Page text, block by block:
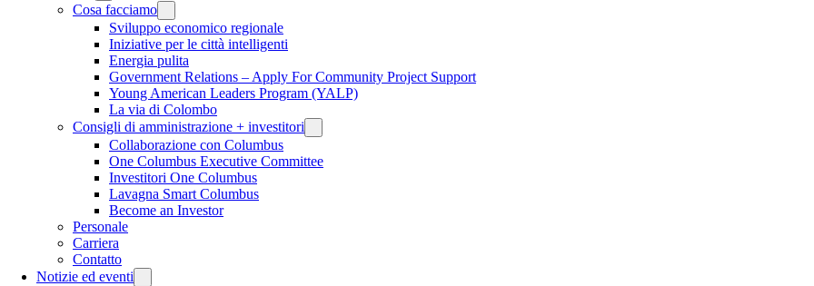
Cosa facciamo
Sviluppo economico regionale
Iniziative per le città intelligenti
Energia pulita
Government Relations – Apply For Community Project Support
Young American Leaders Program (YALP)
La via di Colombo
Consigli di amministrazione + investitori
Collaborazione con Columbus
One Columbus Executive Committee
Investitori One Columbus
Lavagna Smart Columbus
Become an Investor
Personale
Carriera
Contatto
Notizie ed eventi